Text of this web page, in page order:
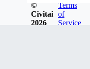
©
Civitai
2026
Terms
of
Service